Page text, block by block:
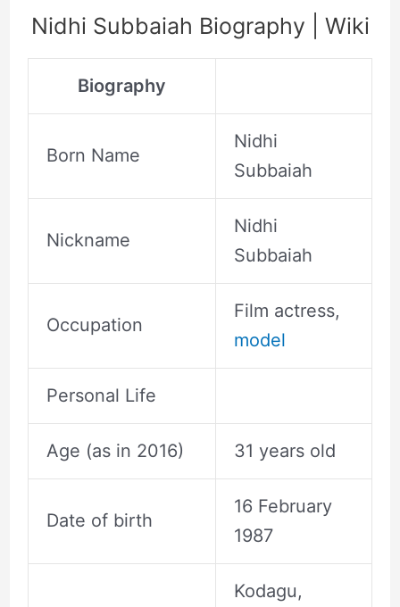
Nidhi Subbaiah Biography | Wiki
Biography
Born Name
Nidhi
Subbaiah
Nickname
Nidhi
Subbaiah
Occupation
Film actress,
model
Personal Life
Age (as in 2016) 31 years old
Date of birth
16 February
1987
Kodagu,